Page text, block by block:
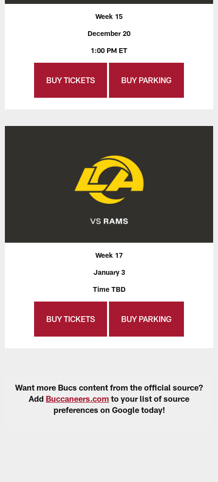
Week 15
December 20
1:00 PM ET
BUY TICKETS BUY PARKING
Week 17
January 3
Time TBD
BUY TICKETS BUY PARKING
Want more Bucs content from the official source?
Add Buccaneers.com to your list of source
preferences on Google today!